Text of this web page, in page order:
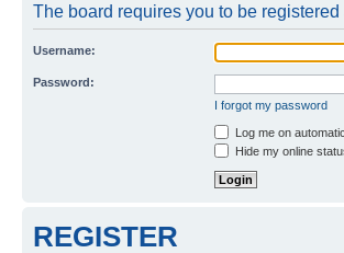
The board requires you to be
Username:
Password:
I forgot my password
Log me on
Hide my online
REGISTER